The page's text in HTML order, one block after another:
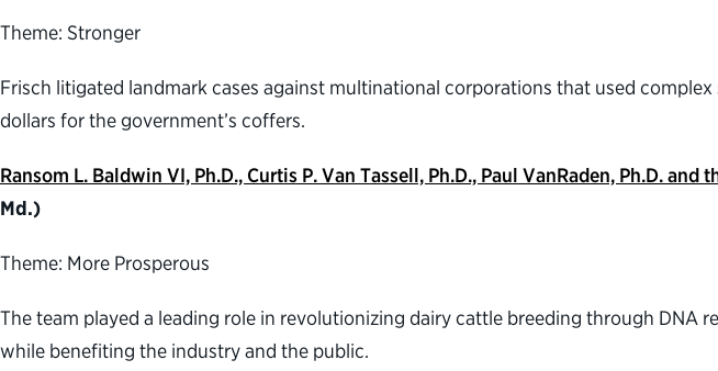
Theme: Stronger
Frisch litigated landmark cases against multinational corporations that used
dollars for the government’s coffers.
Ransom L. Baldwin VI, Ph.D., Curtis P. Van Tassell, Ph.D., Paul VanRaden, Ph.D.
Md.)
Theme: More Prosperous
The team played a leading role in revolutionizing dairy cattle breeding through
while benefiting the industry and the public.